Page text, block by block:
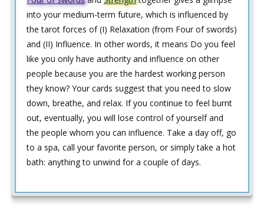
into your medium-term future, which is influenced by
the tarot forces of (I) Relaxation (from Four of swords)
and (II) Influence. In other words, it means Do you feel
like you only have authority and influence on other
people because you are the hardest working person
they know? Your cards suggest that you need to slow
down, breathe, and relax. If you continue to feel burnt
out, eventually, you will lose control of yourself and
the people whom you can influence. Take a day off, go
to a spa, call your favorite person, or simply take a hot
bath: anything to unwind for a couple of days.